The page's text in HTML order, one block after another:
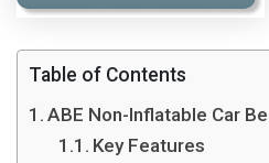
Table of Contents
ABE Non-Inflatable Car
Key Features